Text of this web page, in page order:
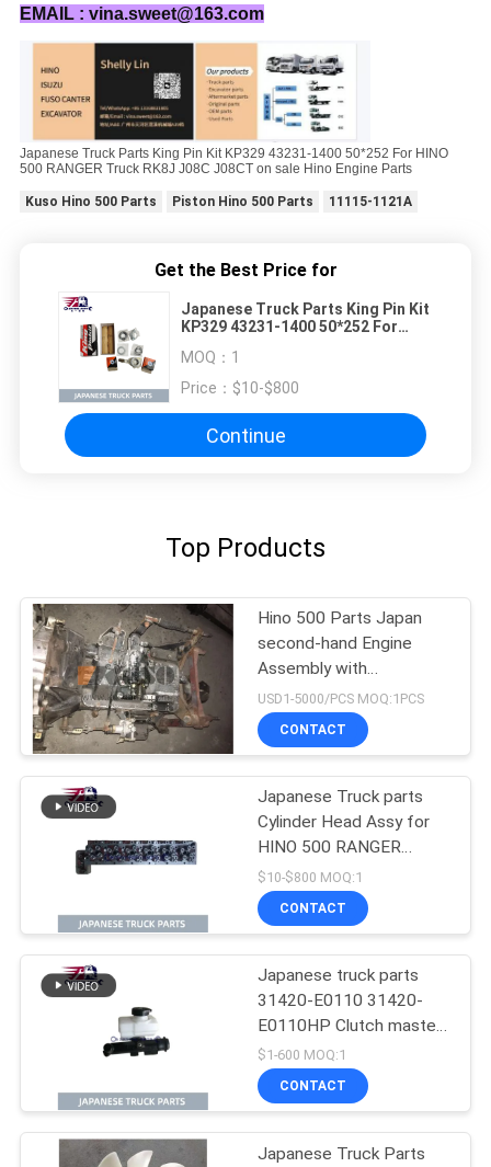
EMAIL : vina.sweet@163.com
Japanese Truck Parts King Pin Kit KP329 43231-1400 50*252 For HINO
500 RANGER Truck RK8J J08C J08CT on sale Hino Engine Parts
Kuso Hino 500 Parts Piston Hino 500 Parts 11115-1121A
Get the Best Price for
Japanese Truck Parts King Pin Kit
KP329 43231-1400 50*252 For
J08C J08CT on sale Hino Engine
Parts
MOQ： 1
Price： $10-$800
Continue
Top Products
Hino 500 Parts Japan
second-hand Engine
Assembly with
Transmission For HINO
500 Range J08CT Good
Condition
USD1-5000/PCS MOQ:1PCS
CONTACT
Japanese Truck parts
Cylinder Head Assy for
HINO 500 RANGER
J08C-UJ J08CT OEM
11101-E0541
$10-$800 MOQ:1
CONTACT
Japanese truck parts
31420-E0110 31420-
E0110HP Clutch master
cylinder for HINO 500
J08E
$1-600 MOQ:1
CONTACT
Japanese Truck Parts